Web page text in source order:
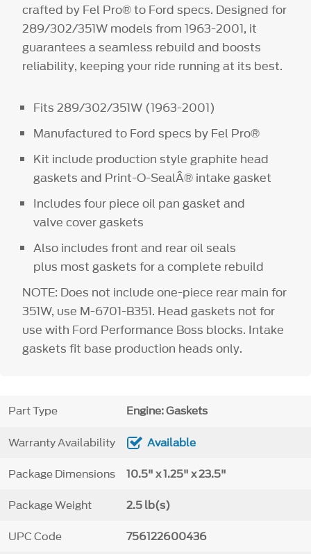
crafted by Fel Pro® to Ford specs. Designed for
289/302/351W models from 1963-2001, it
guarantees a seamless rebuild and boosts
reliability, keeping your ride running at its best.
Fits 289/302/351W (1963-2001)
Manufactured to Ford specs by Fel Pro®
Kit include production style graphite head
gaskets and Print-O-SealÂ® intake gasket
Includes four piece oil pan gasket and
valve cover gaskets
Also includes front and rear oil seals
plus most gaskets for a complete rebuild
NOTE: Does not include one-piece rear main for
351W, use M-6701-B351. Head gaskets not for
use with Ford Performance Boss blocks. Intake
gaskets fit base production heads only.
Part Type Engine: Gaskets
Warranty Availability Available
Package Dimensions 10.5" x 1.25" x 23.5"
Package Weight 2.5 lb(s)
UPC Code 756122600436